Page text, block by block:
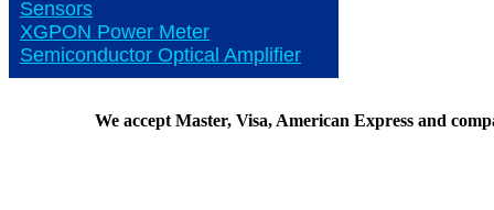
Sensors
XGPON Power Meter
Semiconductor Optical Amplifier
We accept Master, Visa, American Express and